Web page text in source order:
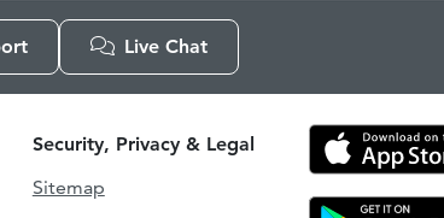
Live Chat
Security, Privacy & Legal
Sitemap